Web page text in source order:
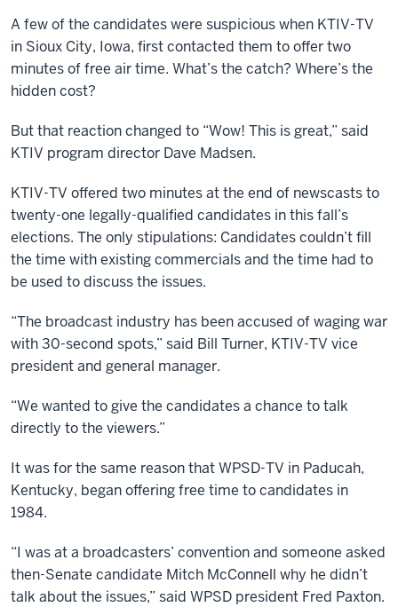
A few of the candidates were suspicious when KTIV-TV
in Sioux City, Iowa, first contacted them to offer two
minutes of free air time. What’s the catch? Where’s the
hidden cost?
But that reaction changed to “Wow! This is great,” said
KTIV program director Dave Madsen.
KTIV-TV offered two minutes at the end of newscasts to
twenty-one legally-qualified candidates in this fall’s
elections. The only stipulations: Candidates couldn’t fill
the time with existing commercials and the time had to
be used to discuss the issues.
“The broadcast industry has been accused of waging war
with 30-second spots,” said Bill Turner, KTIV-TV vice
president and general manager.
“We wanted to give the candidates a chance to talk
directly to the viewers.”
It was for the same reason that WPSD-TV in Paducah,
Kentucky, began offering free time to candidates in
1984.
“I was at a broadcasters’ convention and someone asked
then-Senate candidate Mitch McConnell why he didn’t
talk about the issues,” said WPSD president Fred Paxton.